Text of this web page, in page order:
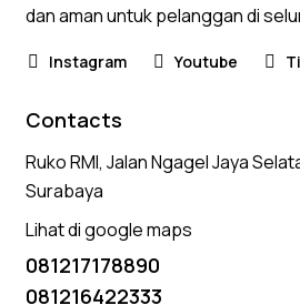
dan aman untuk pelanggan di
Instagram Youtube
Contacts
Ruko RMI, Jalan Ngagel Jaya
Surabaya
Lihat di google maps
081217178890
081216422333